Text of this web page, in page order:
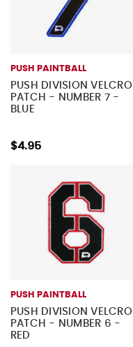
PUSH PAINTBALL
PUSH DIVISION VELCRO
PATCH - NUMBER 7 -
BLUE
$4.95
PUSH PAINTBALL
PUSH DIVISION VELCRO
PATCH - NUMBER 6 -
RED